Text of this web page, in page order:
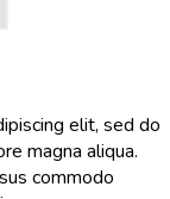
elit, sed do
magna aliqua.
commodo